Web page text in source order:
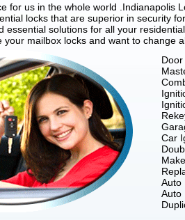
for us in the whole world .Indianapolis
locks that are superior in security
essential solutions for all your
your mailbox locks and want to change
Car
Auto
Auto